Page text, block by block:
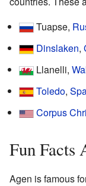
Tuapse,
Dinslaken,
Llanelli,
Toledo,
Corpus
Fun Facts
Agen is famous